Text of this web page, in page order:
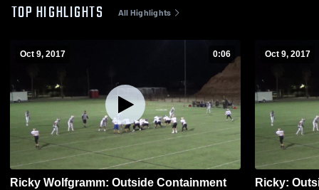
TOP HIGHLIGHTS All Highlights
Oct 9, 2017 0:06
Ricky Wolfgramm: Outside Containment
Oct 9, 2017
Ricky: